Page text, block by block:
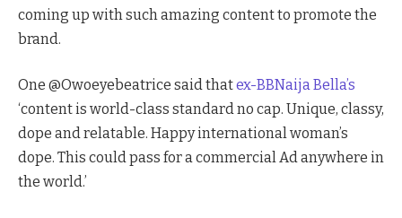
coming up with such amazing content to promote the
brand.
One @Owoeyebeatrice said thatex-BBNaija Bella’s
‘content is world-class standard no cap. Unique, classy,
dope and relatable. Happy international woman’s
dope. This could pass for a commercial Ad anywhere in
the world.’